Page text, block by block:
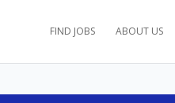
FIND JOBS ABOUT US